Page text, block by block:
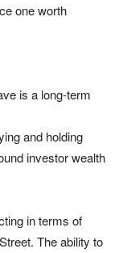
one worth
is a long-term
and holding
investor wealth
in terms of
The ability to